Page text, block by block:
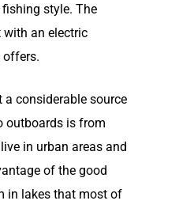
style. The
an electric
offers.
a considerable source
outboards is from
in urban areas and
of the good
in lakes that most of
Shop By Boat Type
Electric Inboard Motors
New Electric Boats
Elco App
Elco NMEA 2000®
Benefits of Going
Dealer Log-In